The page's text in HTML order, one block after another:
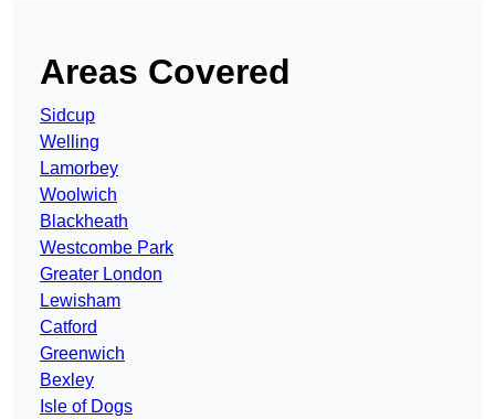
Areas Covered
Sidcup
Welling
Lamorbey
Woolwich
Blackheath
Westcombe Park
Greater London
Lewisham
Catford
Greenwich
Bexley
Isle of Dogs